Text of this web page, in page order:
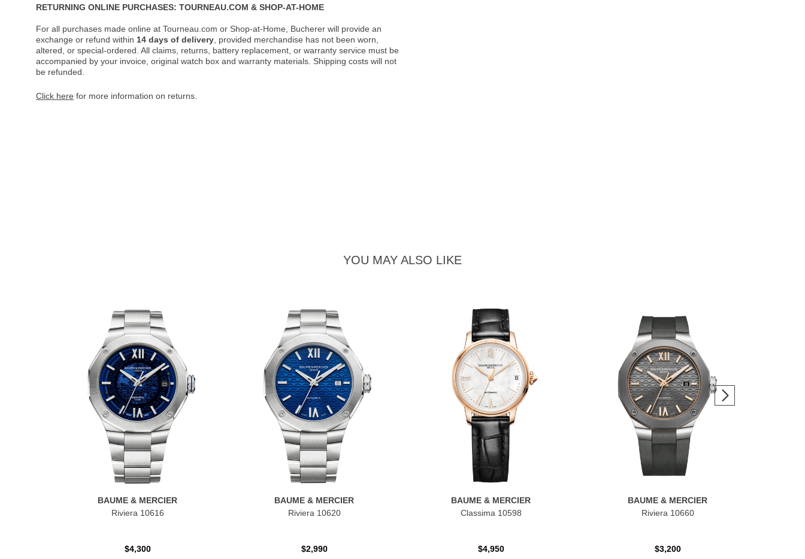
RETURNING ONLINE PURCHASES: TOURNEAU.COM & SHOP-AT-HOME
For all purchases made online at Tourneau.com or Shop-at-Home, Bucherer will provide an
exchange or refund within 14 days of delivery , provided merchandise has not been worn,
altered, or special-ordered. All claims, returns, battery replacement, or warranty service must be
accompanied by your invoice, original watch box and warranty materials. Shipping costs will not
be refunded.
Click here for more information on returns.
YOU MAY ALSO LIKE
BAUME & MERCIER
Riviera 10616
$4,300
BAUME & MERCIER
Riviera 10620
$2,990
BAUME & MERCIER
Classima 10598
$4,950
BAUME & MERCIER
Riviera 10660
$3,200